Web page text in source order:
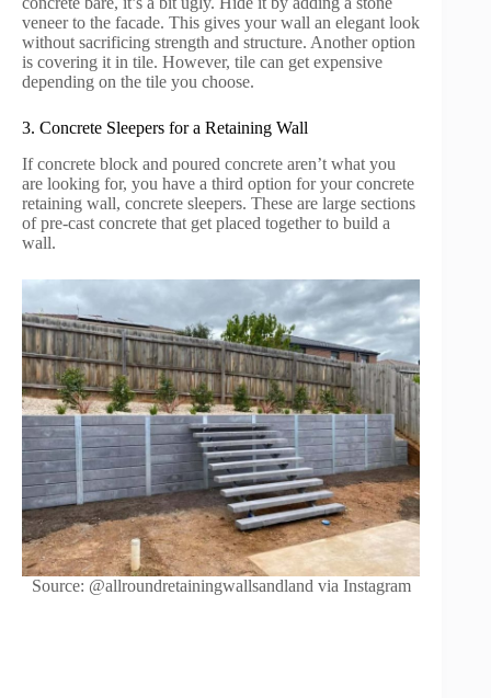
veneer to the facade. This gives your wall an elegant look
without sacrificing strength and structure. Another option
is covering it in tile. However, tile can get expensive
depending on the tile you choose.
3. Concrete Sleepers for a Retaining Wall
If concrete block and poured concrete aren’t what you
are looking for, you have a third option for your concrete
retaining wall, concrete sleepers. These are large sections
of pre-cast concrete that get placed together to build a
wall.
Source: @allroundretainingwallsandland via Instagram